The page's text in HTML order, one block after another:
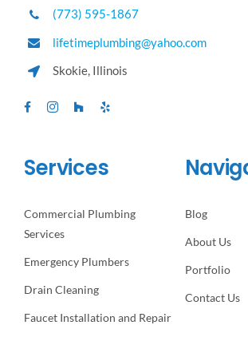
(773) 595-1867
lifetimeplumbing@yahoo.com
Skokie, Illinois
Services
Commercial Plumbing
Services
Emergency Plumbers
Drain Cleaning
Faucet Installation and Repair
Blog
About Us
Portfolio
Contact Us